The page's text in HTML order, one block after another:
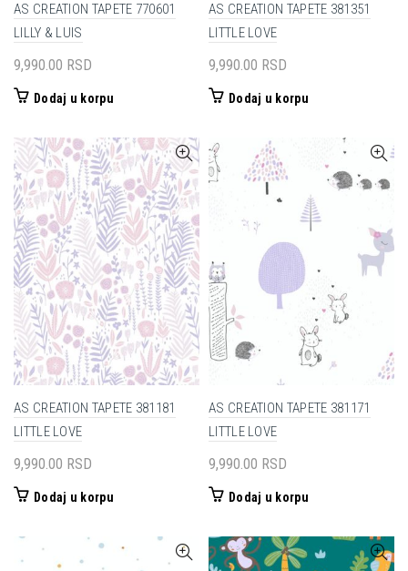
AS CREATION TAPETE 770601
LILLY & LUIS
9,990.00 RSD
Dodaj u korpu
AS CREATION TAPETE 381351
LITTLE LOVE
9,990.00 RSD
Dodaj u korpu
AS CREATION TAPETE 381181
LITTLE LOVE
9,990.00 RSD
Dodaj u korpu
AS CREATION TAPETE 381171
LITTLE LOVE
9,990.00 RSD
Dodaj u korpu